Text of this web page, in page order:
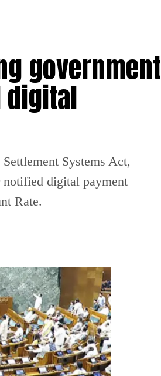
government
digital
Systems Act,
notified digital payment
Rate.